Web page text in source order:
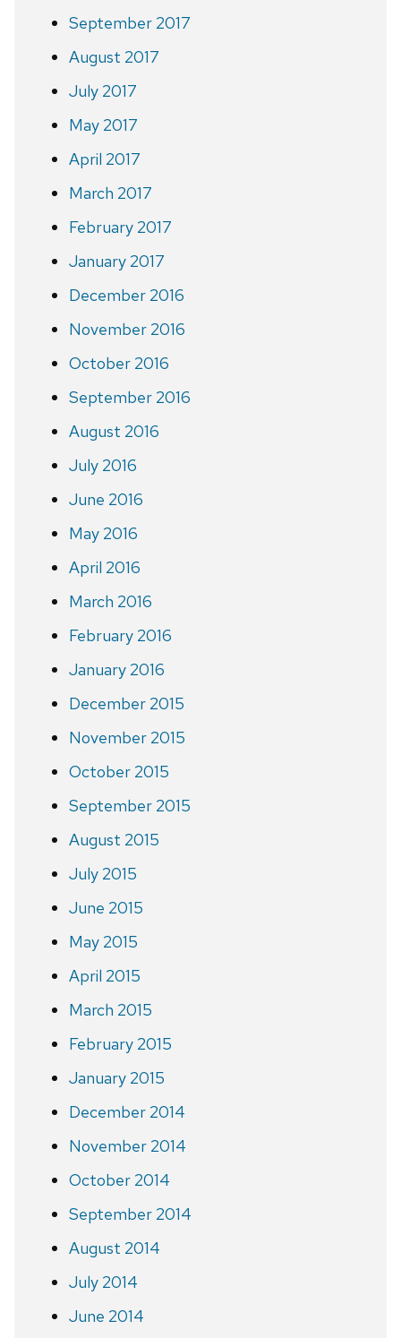
September 2017
August 2017
July 2017
May 2017
April 2017
March 2017
February 2017
January 2017
December 2016
November 2016
October 2016
September 2016
August 2016
July 2016
June 2016
May 2016
April 2016
March 2016
February 2016
January 2016
December 2015
November 2015
October 2015
September 2015
August 2015
July 2015
June 2015
May 2015
April 2015
March 2015
February 2015
January 2015
December 2014
November 2014
October 2014
September 2014
August 2014
July 2014
June 2014